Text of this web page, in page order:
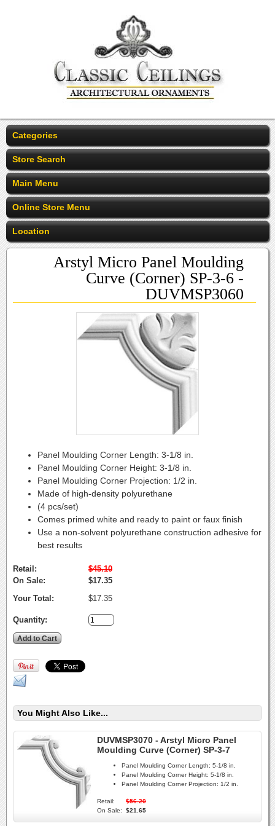
Categories
Store Search
Main Menu
Online Store Menu
Location
Arstyl Micro Panel Moulding
Curve (Corner) SP-3-6 -
DUVMSP3060
Panel Moulding Corner Length: 3-1/8 in.
Panel Moulding Corner Height: 3-1/8 in.
Panel Moulding Corner Projection: 1/2 in.
Made of high-density polyurethane
(4 pcs/set)
Comes primed white and ready to paint or faux finish
Use a non-solvent polyurethane construction adhesive for
best results
Retail:
$45.10
On Sale:
$17.35
Your Total:
$17.35
Quantity:
You Might Also Like...
DUVMSP3070 - Arstyl Micro Panel
Moulding Curve (Corner) SP-3-7
Panel Moulding Corner Length: 5-1/8 in.
Panel Moulding Corner Height: 5-1/8 in.
Panel Moulding Corner Projection: 1/2 in.
Retail:
$56.20
On Sale:
$21.65